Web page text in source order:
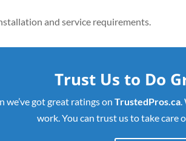
and service requirements.
Trust Us to Do
we’ve got great ratings onTrustedPros.ca.
work. You can trust us to take care